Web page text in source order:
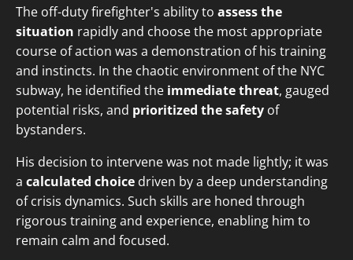
The off-duty firefighter's ability to assess the
situation rapidly and choose the most appropriate
course of action was a demonstration of his training
and instincts. In the chaotic environment of the NYC
subway, he identified the immediate threat, gauged
potential risks, and prioritized the safety of
bystanders.
His decision to intervene was not made lightly; it was
a calculated choice driven by a deep understanding
of crisis dynamics. Such skills are honed through
rigorous training and experience, enabling him to
remain calm and focused.